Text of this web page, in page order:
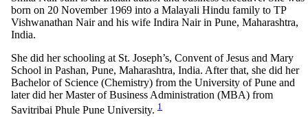
born on 20 November 1969 into a Malayali Hindu family to TP
Vishwanathan Nair and his wife Indira Nair in Pune, Maharashtra,
India.
She did her schooling at St. Joseph’s, Convent of Jesus and Mary
School in Pashan, Pune, Maharashtra, India. After that, she did her
Bachelor of Science (Chemistry) from the University of Pune and
later did her Master of Business Administration (MBA) from
Savitribai Phule Pune University. 1